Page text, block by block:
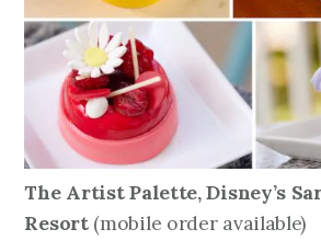
The Artist Palette, Disney’s
Resort (mobile order available)